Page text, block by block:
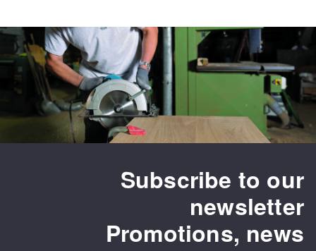
Subscribe to our
newsletter
Promotions, news